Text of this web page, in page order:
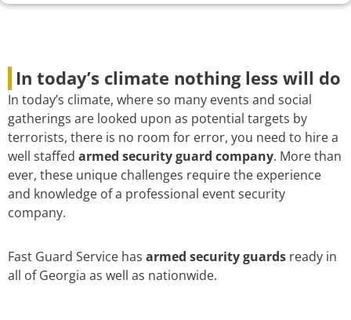
In today’s climate nothing less will do
In today’s climate, where so many events and social
gatherings are looked upon as potential targets by
terrorists, there is no room for error, you need to hire a
well staffed armed security guard company. More than
ever, these unique challenges require the experience
and knowledge of a professional event security
company.
Fast Guard Service has armed security guards ready in
all of Georgia as well as nationwide.